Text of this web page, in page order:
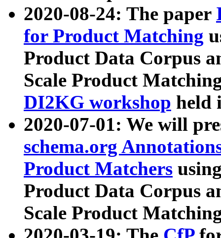
2020-08-24: The paper
for Product Matching
Product Data Corpus
Scale Product
DI2KG workshop held
2020-07-01: We will
schema.org
Product Matchers
Product Data Corpus
Scale Product